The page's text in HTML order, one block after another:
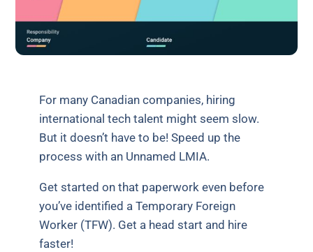
For many Canadian companies, hiring
international tech talent might seem slow.
But it doesn’t have to be! Speed up the
process with an Unnamed LMIA.
Get started on that paperwork even before
you’ve identified a Temporary Foreign
Worker (TFW). Get a head start and hire
faster!